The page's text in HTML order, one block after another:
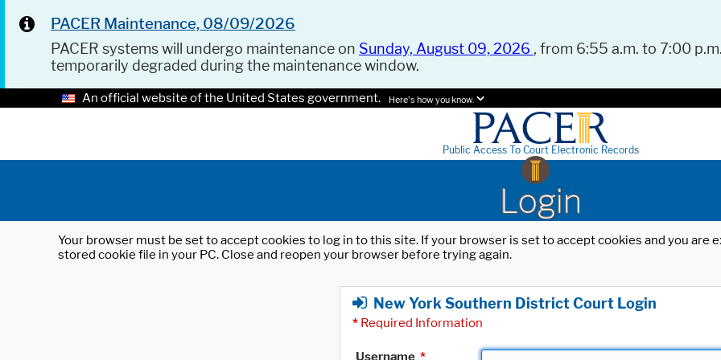
PACER Maintenance, 08/09/2026
PACER systems will undergo maintenance on Sunday, August 09, 2026 , from 6:55 a.m. to 7:00
temporarily degraded during the maintenance window.
An official website of the United States government. Here's how you know.
Public Access To Court Electronic Records
Login
Your browser must be set to accept cookies to log in to this site. If your browser is set to accept cookies and you
stored cookie file in your PC. Close and reopen your browser before trying again.
New York Southern District Court Login
* Required Information
Username *